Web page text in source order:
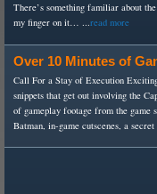
There’s something familiar about
my finger on it… ...read more
Over 10 Minutes of
Call For a Stay of Execution
snippets that get out involving the
of gameplay footage from the game
Batman, in-game cutscenes, a